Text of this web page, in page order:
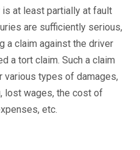
is at least partially at fault
are sufficiently serious,
a claim against the driver
a tort claim. Such a claim
various types of damages,
lost wages, the cost of
etc.